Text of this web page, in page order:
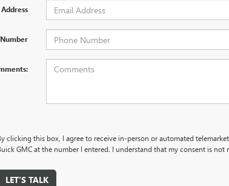
clicking this box, I agree to receive in-person or automated
GMC at the number I entered. I understand that my consent is not
LET'S TALK